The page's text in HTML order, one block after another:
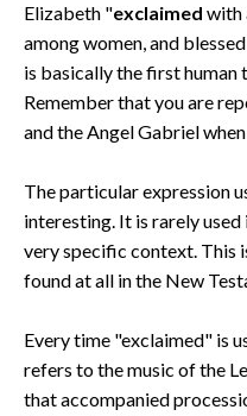
Elizabeth "exclaimed with
among women, and
is basically the first
Remember that you are
and the Angel Gabriel
The particular expression
interesting. It is rarely used
very specific context. This
found at all in the New
Every time "exclaimed" is
refers to the music of the
that accompanied